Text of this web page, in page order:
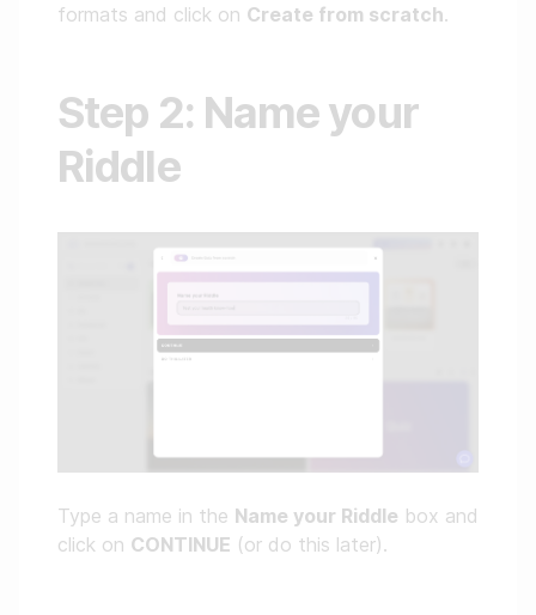
formats and click on Create from scratch.
Step 2: Name your
Riddle
Type a name in the Name your Riddle box and
click on CONTINUE (or do this later).